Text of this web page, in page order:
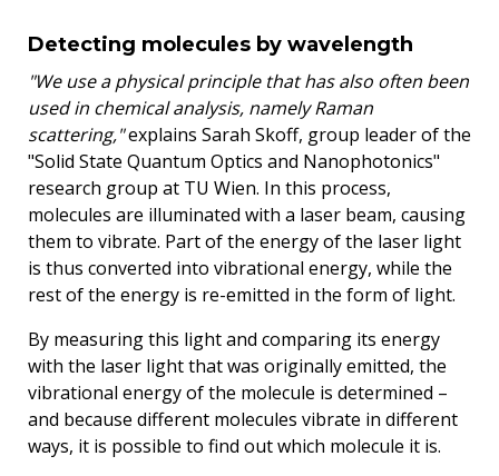
Detecting molecules by wavelength
"We use a physical principle that has also often been
used in chemical analysis, namely Raman
scattering,"explains Sarah Skoff, group leader of the
"Solid State Quantum Optics and Nanophotonics"
research group at TU Wien. In this process,
molecules are illuminated with a laser beam, causing
them to vibrate. Part of the energy of the laser light
is thus converted into vibrational energy, while the
rest of the energy is re-emitted in the form of light.
By measuring this light and comparing its energy
with the laser light that was originally emitted, the
vibrational energy of the molecule is determined –
and because different molecules vibrate in different
ways, it is possible to find out which molecule it is.